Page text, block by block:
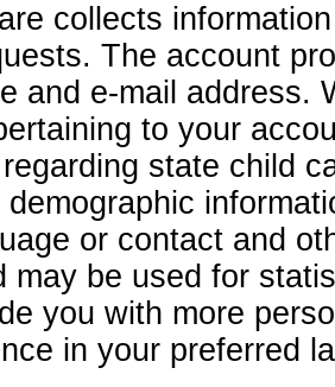
collects
The account
and e-mail address.
to your
state child
or contact and
may be used for
you with more
in your preferred